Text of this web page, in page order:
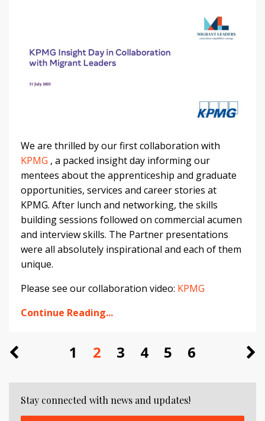
We are thrilled by our first collaboration with
KPMG , a packed insight day informing our
mentees about the apprenticeship and graduate
opportunities, services and career stories at
KPMG. After lunch and networking, the skills
building sessions followed on commercial acumen
and interview skills. The Partner presentations
were all absolutely inspirational and each of them
unique.
Please see our collaboration video: KPMG
Continue Reading...
1 2 3 4 5 6
Stay connected with news and updates!